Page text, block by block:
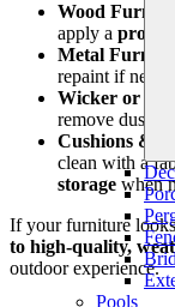
Pools
Wood
apply a
Metal
repaint if
Wicker or
remove dust
Cushions &
clean with a
storage when
If your furniture
to high-quality,
outdoor experience.